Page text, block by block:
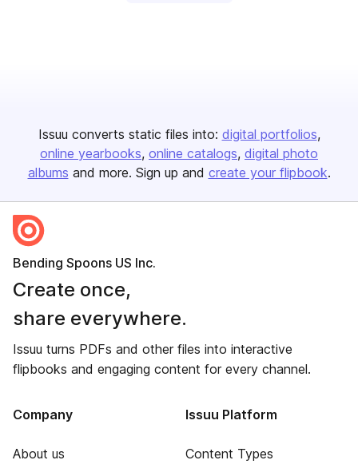
Issuu converts static files into: digital portfolios
online yearbooks online catalogs digital photo
albums and more. Sign up and create your flipbook.
Bending Spoons US Inc.
Create once,
share everywhere.
Issuu turns PDFs and other files into interactive
flipbooks and engaging content for every channel.
Company
About us
Issuu Platform
Content Types